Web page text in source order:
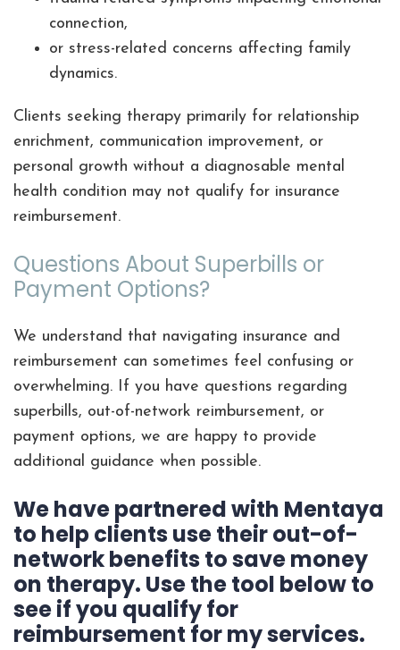
connection,
or stress-related concerns affecting family
dynamics.
Clients seeking therapy primarily for relationship
enrichment, communication improvement, or
personal growth without a diagnosable mental
health condition may not qualify for insurance
reimbursement.
Questions About Superbills or
Payment Options?
We understand that navigating insurance and
reimbursement can sometimes feel confusing or
overwhelming. If you have questions regarding
superbills, out-of-network reimbursement, or
payment options, we are happy to provide
additional guidance when possible.
We have partnered with Mentaya
to help clients use their out-of-
network benefits to save money
on therapy. Use the tool below to
see if you qualify for
reimbursement for my services.